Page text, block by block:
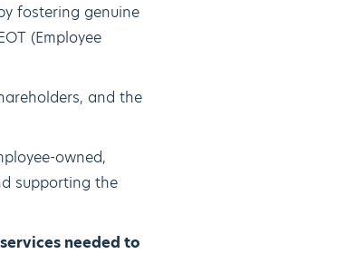
fostering genuine
(Employee
and the
owned,
supporting the
needed to